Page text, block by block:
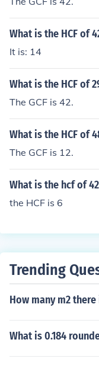
What is the HCF of
It is: 14
What is the HCF of
The GCF is 42.
What is the HCF of
The GCF is 12.
What is the hcf of
the HCF is 6
Trending
How many m2
What is 0.184